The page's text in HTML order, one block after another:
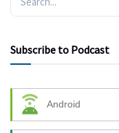
Subscribe to Podcast
Android